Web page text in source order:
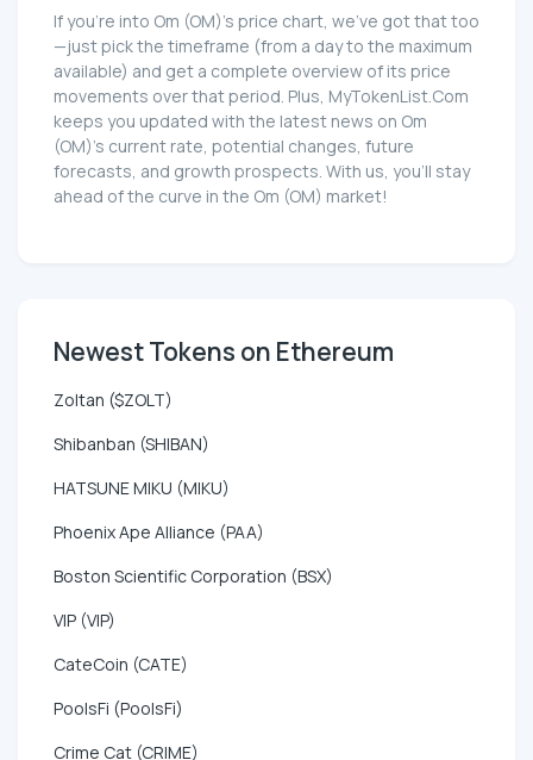
If you're into Om (OM)'s price chart, we've got that too
—just pick the timeframe (from a day to the maximum
available) and get a complete overview of its price
movements over that period. Plus, MyTokenList.Com
keeps you updated with the latest news on Om
(OM)'s current rate, potential changes, future
forecasts, and growth prospects. With us, you'll stay
ahead of the curve in the Om (OM) market!
Newest Tokens on Ethereum
Zoltan ($ZOLT)
Shibanban (SHIBAN)
HATSUNE MIKU (MIKU)
Phoenix Ape Alliance (PAA)
Boston Scientific Corporation (BSX)
VIP (VIP)
CateCoin (CATE)
PoolsFi (PoolsFi)
Crime Cat (CRIME)